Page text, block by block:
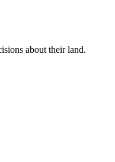
about their land.